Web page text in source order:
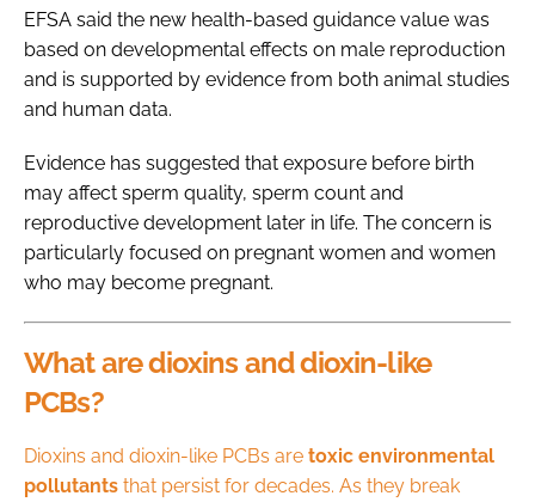
EFSA said the new health-based guidance value was
based on developmental effects on male reproduction
and is supported by evidence from both animal studies
and human data.
Evidence has suggested that exposure before birth
may affect sperm quality, sperm count and
reproductive development later in life. The concern is
particularly focused on pregnant women and women
who may become pregnant.
What are dioxins and dioxin-like
PCBs?
Dioxins and dioxin-like PCBs are toxic environmental
pollutants that persist for decades. As they break